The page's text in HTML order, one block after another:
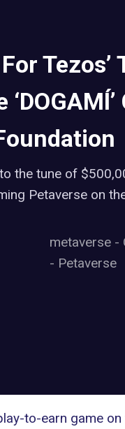
Tezos’
the tune of
Petaverse on
metaverse -
- Petaverse
to-earn game